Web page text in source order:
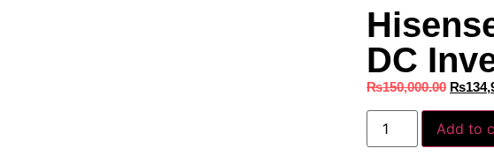
DC
₨150,000.00 ₨
Add to